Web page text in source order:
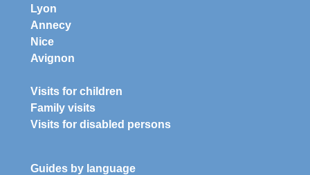
Lyon
Annecy
Nice
Avignon
Visits for children
Family visits
Visits for disabled persons
Guides by language